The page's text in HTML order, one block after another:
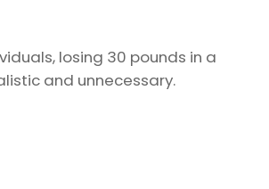
losing 30 pounds in a
and unnecessary.